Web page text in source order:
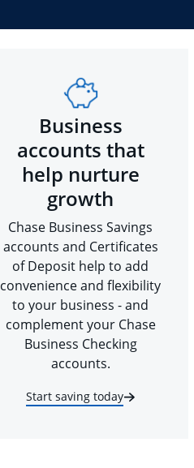
Business
accounts that
help nurture
growth
Chase Business Savings
accounts and Certificates
of Deposit help to add
convenience and flexibility
to your business - and
complement your Chase
Business Checking
accounts.
Start saving today